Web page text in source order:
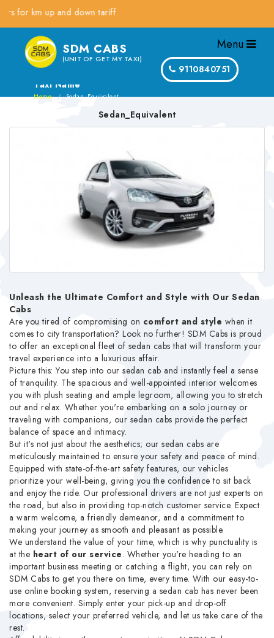
km up and down tariff
Menu
SDM CABS
(UNIT OF GET MY TAXI)
9110840751
Taxi Name
Home Sedan_Equivalent
Sedan_Equivalent
Unleash the Ultimate Comfort and Style with Our Sedan
Cabs
Are you tired of compromising on comfort and style when it
comes to city transportation? Look no further! SDM Cabs is proud
to offer an exceptional fleet of sedan cabs that will transform your
travel experience into a luxurious affair.
Picture this: You step into our sedan cab and instantly feel a sense
of tranquility. The spacious and well-appointed interior welcomes
you with plush seating and ample legroom, allowing you to stretch
out and relax. Whether you're embarking on a solo journey or
traveling with companions, our sedan cabs provide the perfect
balance of space and intimacy.
But it's not just about the aesthetics; our sedan cabs are
meticulously maintained to ensure your safety and peace of mind.
Equipped with state-of-the-art safety features, our vehicles
prioritize your well-being, giving you the confidence to sit back
and enjoy the ride. Our professional drivers are not just experts on
the road, but also in providing top-notch customer service. Expect
a warm welcome, a friendly demeanor, and a commitment to
making your journey as smooth and pleasant as possible.
We understand the value of your time, which is why punctuality is
at the heart of our service. Whether you're heading to an
important business meeting or catching a flight, you can rely on
SDM Cabs to get you there on time, every time. With our easy-to-
use online booking system, reserving a sedan cab has never been
more convenient. Simply enter your pick-up and drop-off
locations, select your preferred vehicle, and let us take care of the
rest.